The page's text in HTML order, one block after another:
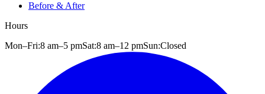
Before & After
Hours
Mon–Fri:8 am–5 pmSat:8 am–12 pmSun:Closed